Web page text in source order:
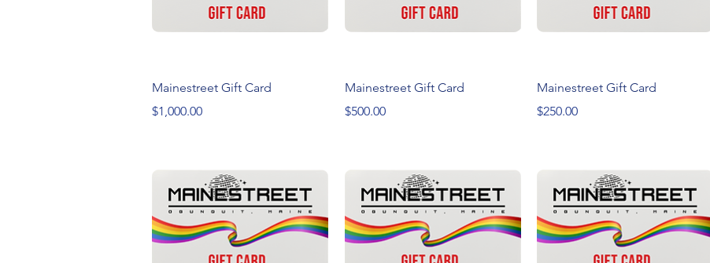
Quick View
Mainestreet Gift Card
Price
$1,000.00
Quick View
Mainestreet Gift Card
Price
$500.00
Quick View
Mainestreet Gift Card
Price
$250.00